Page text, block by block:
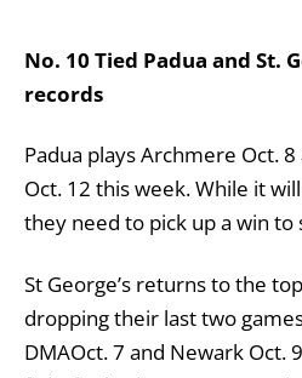
No. 10 Tied Padua and St.
records
Padua plays Archmere Oct.
Oct. 12 this week. While it
they need to pick up a win
St George’s returns to the
dropping their last two
DMAOct. 7 and Newark Oct.